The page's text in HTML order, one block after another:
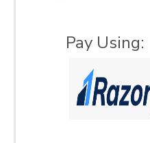
Pay Using: